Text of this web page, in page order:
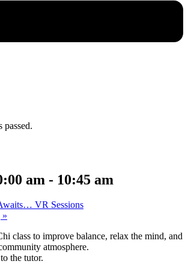
passed.
am - 10:45 am
VR Sessions
»
class to improve balance, relax the mind, and
atmosphere.
the tutor.